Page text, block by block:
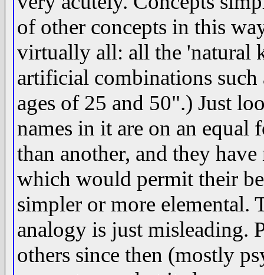
of other concepts in this
virtually all: all the 'natural
artificial combinations such
ages of 25 and 50".) Just
names in it are on an
than another, and they
which would permit their
simpler or more elemental.
analogy is just misleading.
others since then (mostly